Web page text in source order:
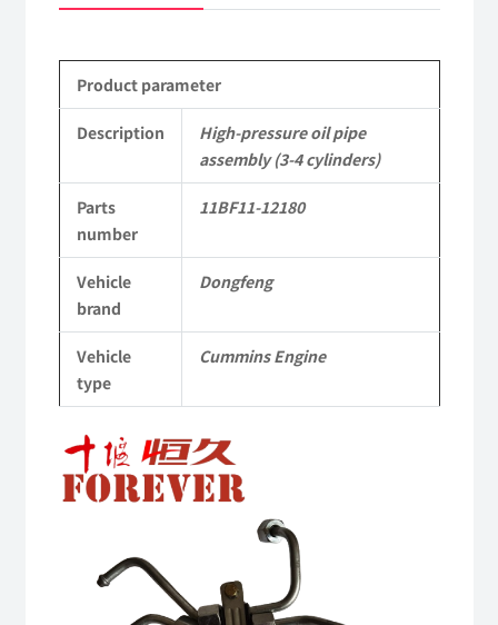
4
11BF11-
12180
truck
kinland
parts
Applicable
to
Cummins
Engine
Product parameter
Description
High-pressure oil pipe
assembly (3-4 cylinders)
Parts
number
11BF11-12180
Vehicle
brand
Dongfeng
Vehicle
type
Cummins Engine